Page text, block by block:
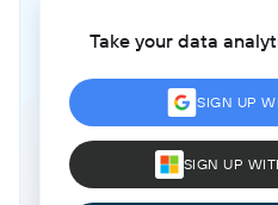
Take your data
SIGN UP
SIGN UP